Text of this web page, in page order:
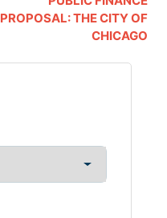
PROPOSAL: THE CITY OF
CHICAGO